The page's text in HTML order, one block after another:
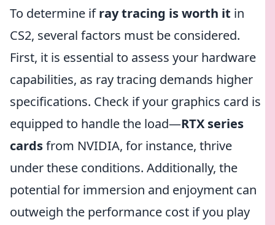
To determine ifray tracing is worth it in
CS2, several factors must be considered.
First, it is essential to assess your hardware
capabilities, as ray tracing demands higher
specifications. Check if your graphics card is
equipped to handle the load—RTX series
cardsfrom NVIDIA, for instance, thrive
under these conditions. Additionally, the
potential for immersion and enjoyment can
outweigh the performance cost if you play